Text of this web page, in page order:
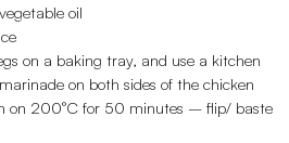
oil
on a baking tray, and use a kitchen
on both sides of the chicken
on 200°C for 50 minutes – flip/ baste